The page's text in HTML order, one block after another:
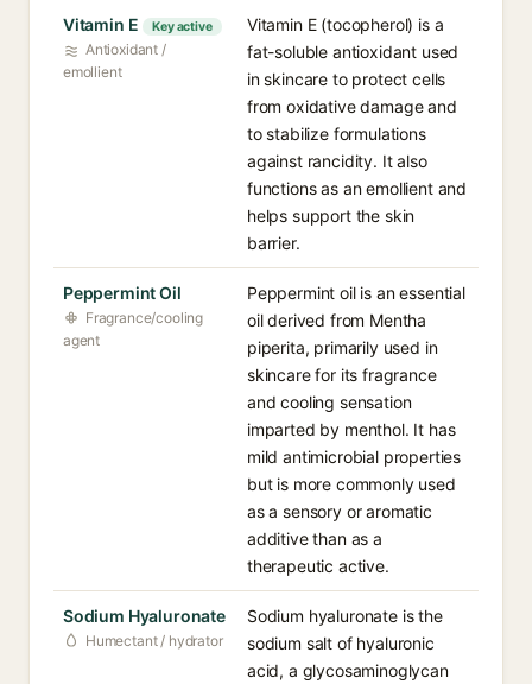
Vitamin E Key active
Antioxidant /
emollient
Vitamin E (tocopherol) is a
fat-soluble antioxidant used
in skincare to protect cells
from oxidative damage and
to stabilize formulations
against rancidity. It also
functions as an emollient and
helps support the skin
barrier.
Peppermint Oil
Fragrance/cooling
agent
Peppermint oil is an essential
oil derived from Mentha
piperita, primarily used in
skincare for its fragrance
and cooling sensation
imparted by menthol. It has
mild antimicrobial properties
but is more commonly used
as a sensory or aromatic
additive than as a
therapeutic active.
Sodium Hyaluronate
Humectant / hydrator
Sodium hyaluronate is the
sodium salt of hyaluronic
acid, a glycosaminoglycan